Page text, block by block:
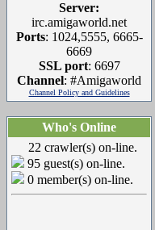
Server:
irc.amigaworld.net
Ports: 1024,5555, 6665-
6669
SSL port: 6697
Channel: #Amigaworld
Channel Policy and Guidelines
Who's Online
22 crawler(s) on-line.
95 guest(s) on-line.
0 member(s) on-line.